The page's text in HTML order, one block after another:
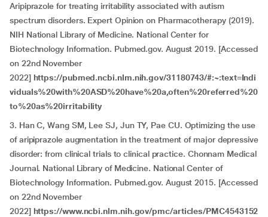
Aripiprazole for treating irritability associated with autism
spectrum disorders. Expert Opinion on Pharmacotherapy (2019).
NIH National Library of Medicine. National Center for
Biotechnology Information. Pubmed.gov. August 2019. [Accessed
on 22nd November
2022] https://pubmed.ncbi.nlm.nih.gov/31180743/#:~:text=Indi
viduals%20with%20ASD%20have%20a,often%20referred%20
to%20as%20irritability
3. Han C, Wang SM, Lee SJ, Jun TY, Pae CU. Optimizing the use
of aripiprazole augmentation in the treatment of major depressive
disorder: from clinical trials to clinical practice. Chonnam Medical
Journal. National Library of Medicine. National Center of
Biotechnology Information. Pubmed.gov. August 2015. [Accessed
on 22nd November
2022] https://www.ncbi.nlm.nih.gov/pmc/articles/PMC4543152